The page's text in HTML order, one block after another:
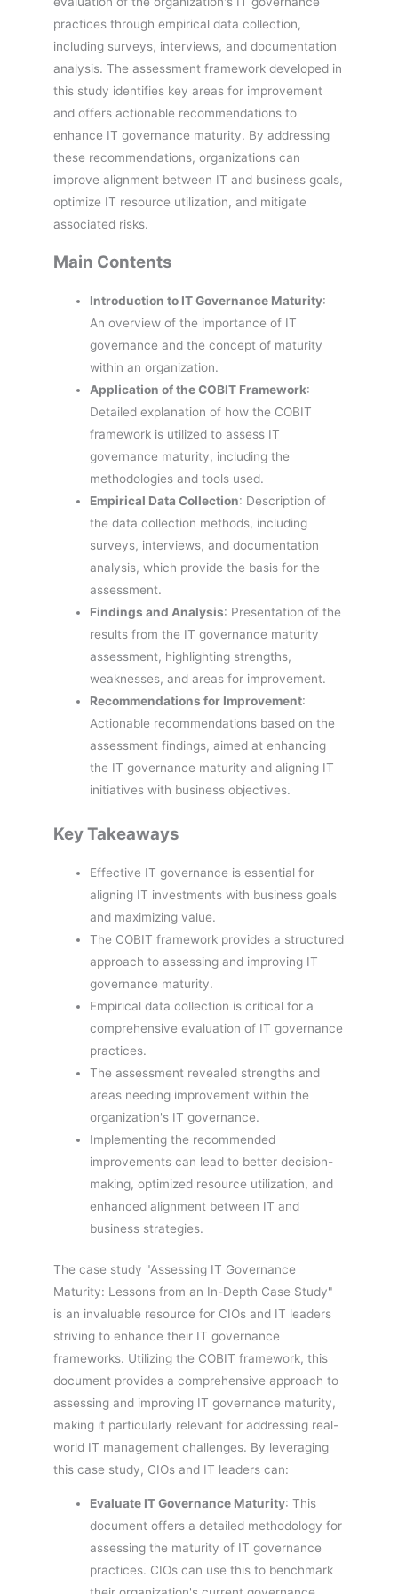
practices through empirical data collection,
including surveys, interviews, and documentation
analysis. The assessment framework developed in
this study identifies key areas for improvement
and offers actionable recommendations to
enhance IT governance maturity. By addressing
these recommendations, organizations can
improve alignment between IT and business goals,
optimize IT resource utilization, and mitigate
associated risks.
Main Contents
Introduction to IT Governance Maturity:
An overview of the importance of IT
governance and the concept of maturity
within an organization.
Application of the COBIT Framework:
Detailed explanation of how the COBIT
framework is utilized to assess IT
governance maturity, including the
methodologies and tools used.
Empirical Data Collection: Description of
the data collection methods, including
surveys, interviews, and documentation
analysis, which provide the basis for the
assessment.
Findings and Analysis: Presentation of the
results from the IT governance maturity
assessment, highlighting strengths,
weaknesses, and areas for improvement.
Recommendations for Improvement:
Actionable recommendations based on the
assessment findings, aimed at enhancing
the IT governance maturity and aligning IT
initiatives with business objectives.
Key Takeaways
Effective IT governance is essential for
aligning IT investments with business goals
and maximizing value.
The COBIT framework provides a structured
approach to assessing and improving IT
governance maturity.
Empirical data collection is critical for a
comprehensive evaluation of IT governance
practices.
The assessment revealed strengths and
areas needing improvement within the
organization's IT governance.
Implementing the recommended
improvements can lead to better decision-
making, optimized resource utilization, and
enhanced alignment between IT and
business strategies.
The case study "Assessing IT Governance
Maturity: Lessons from an In-Depth Case Study"
is an invaluable resource for CIOs and IT leaders
striving to enhance their IT governance
frameworks. Utilizing the COBIT framework, this
document provides a comprehensive approach to
assessing and improving IT governance maturity,
making it particularly relevant for addressing real-
world IT management challenges. By leveraging
this case study, CIOs and IT leaders can:
Evaluate IT Governance Maturity: This
document offers a detailed methodology for
assessing the maturity of IT governance
practices. CIOs can use this to benchmark